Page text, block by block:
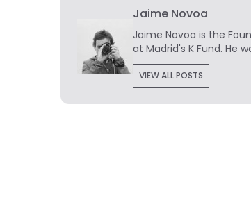
Jaime Novoa
Jaime Novoa is the
at Madrid's K Fund. He
VIEW ALL POSTS